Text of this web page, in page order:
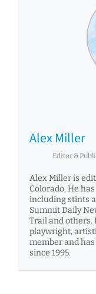
Alex Miller
Editor &
Alex Miller is
Colorado. He
including stints
Summit Daily
Trail and others.
playwright,
member and
since 1995.